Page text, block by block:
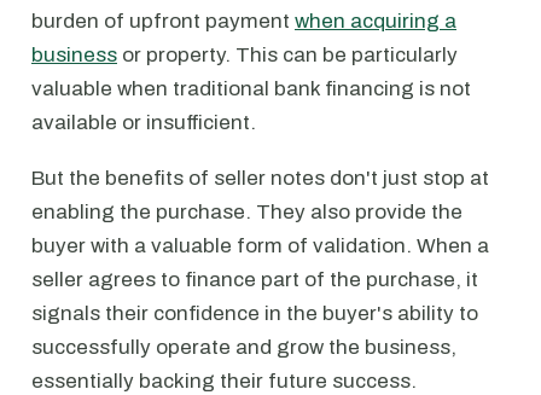
burden of upfront payment when acquiring a
business or property. This can be particularly
valuable when traditional bank financing is not
available or insufficient.
But the benefits of seller notes don't just stop at
enabling the purchase. They also provide the
buyer with a valuable form of validation. When a
seller agrees to finance part of the purchase, it
signals their confidence in the buyer's ability to
successfully operate and grow the business,
essentially backing their future success.